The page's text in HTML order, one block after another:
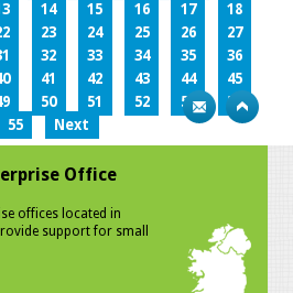
14 15 16 17
18
23 24 25 26
27
32 33 34 35
36
41 42 43 44
45
50 51 52 53
54
55
Next
Office
offices located in
support for small